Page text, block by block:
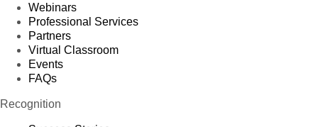
Webinars
Professional Services
Partners
Virtual Classroom
Events
FAQs
Recognition